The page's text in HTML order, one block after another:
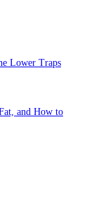
Lower Traps
and How to